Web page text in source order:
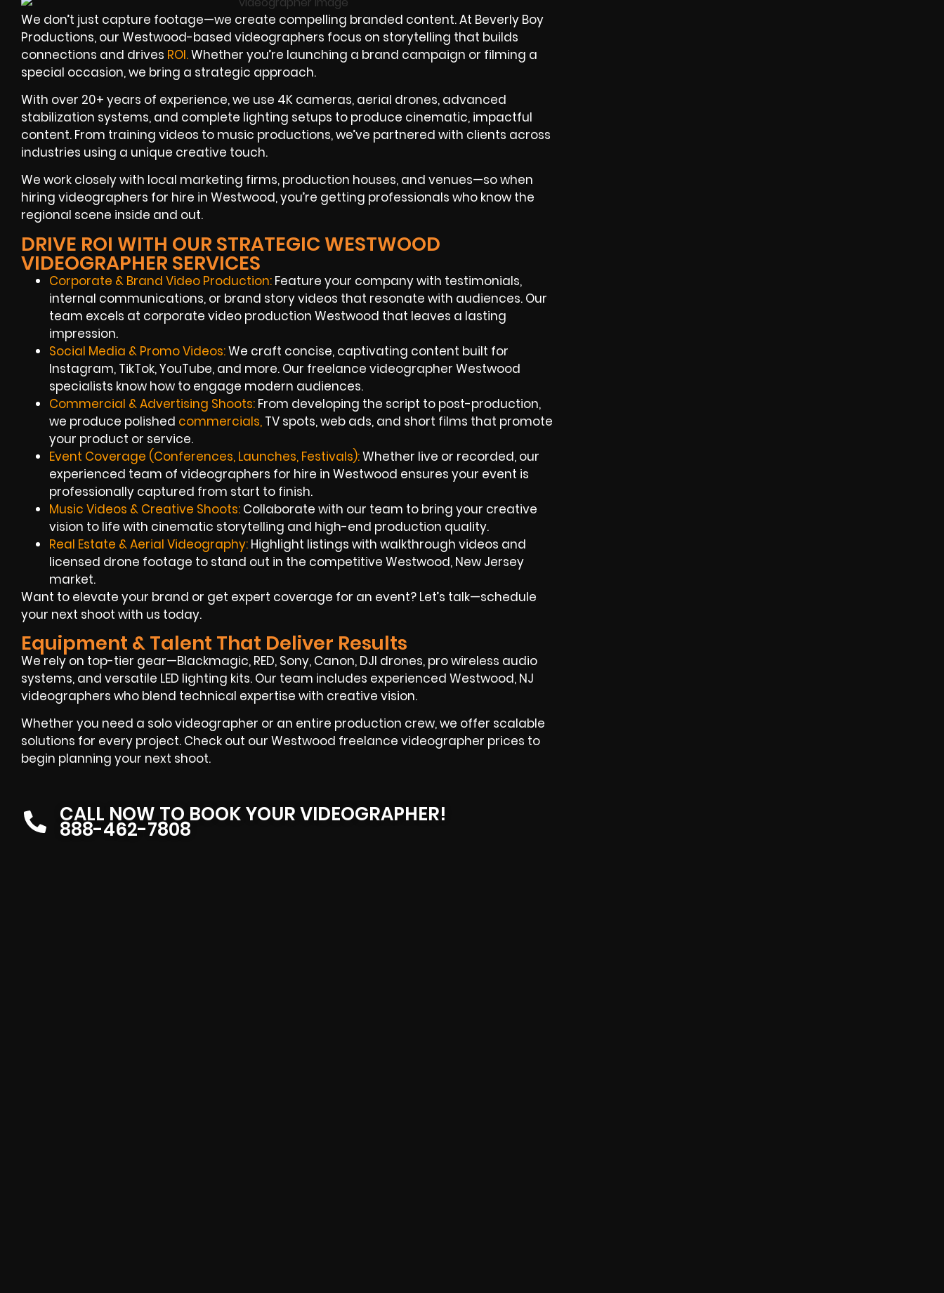
We don’t just capture footage—we create compelling branded content. At Beverly Boy
Productions, our Westwood-based videographers focus on storytelling that builds
connections and drives ROI.Whether you’re launching a brand campaign or filming a
special occasion, we bring a strategic approach.
With over 20+ years of experience, we use 4K cameras, aerial drones, advanced
stabilization systems, and complete lighting setups to produce cinematic, impactful
content. From training videos to music productions, we’ve partnered with clients across
industries using a unique creative touch.
We work closely with local marketing firms, production houses, and venues—so when
hiring videographers for hire in Westwood, you’re getting professionals who know the
regional scene inside and out.
DRIVE ROI WITH OUR STRATEGIC WESTWOOD
VIDEOGRAPHER SERVICES
Corporate & Brand Video Production: Feature your company with testimonials,
internal communications, or brand story videos that resonate with audiences. Our
team excels at corporate video production Westwood that leaves a lasting
impression.
Social Media & Promo Videos:We craft concise, captivating content built for
Instagram, TikTok, YouTube, and more. Our freelance videographer Westwood
specialists know how to engage modern audiences.
Commercial & Advertising Shoots: From developing the script to post-production,
we produce polished commercials, TV spots, web ads, and short films that promote
your product or service.
Event Coverage (Conferences, Launches, Festivals):Whether live or recorded, our
experienced team of videographers for hire in Westwood ensures your event is
professionally captured from start to finish.
Music Videos & Creative Shoots: Collaborate with our team to bring your creative
vision to life with cinematic storytelling and high-end production quality.
Real Estate & Aerial Videography: Highlight listings with walkthrough videos and
licensed drone footage to stand out in the competitive Westwood, New Jersey
market.
Want to elevate your brand or get expert coverage for an event? Let’s talk—schedule
your next shoot with us today.
Equipment & Talent That Deliver Results
We rely on top-tier gear—Blackmagic, RED, Sony, Canon, DJI drones, pro wireless audio
systems, and versatile LED lighting kits. Our team includes experienced Westwood, NJ
videographers who blend technical expertise with creative vision.
Whether you need a solo videographer or an entire production crew, we offer scalable
solutions for every project. Check out our Westwood freelance videographer prices to
begin planning your next shoot.
CALL NOW TO BOOK YOUR VIDEOGRAPHER!
888-462-7808